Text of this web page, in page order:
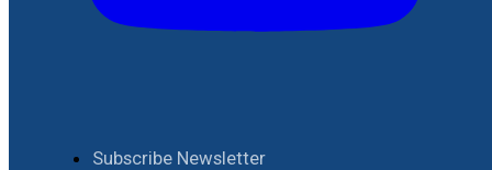
Subscribe Newsletter